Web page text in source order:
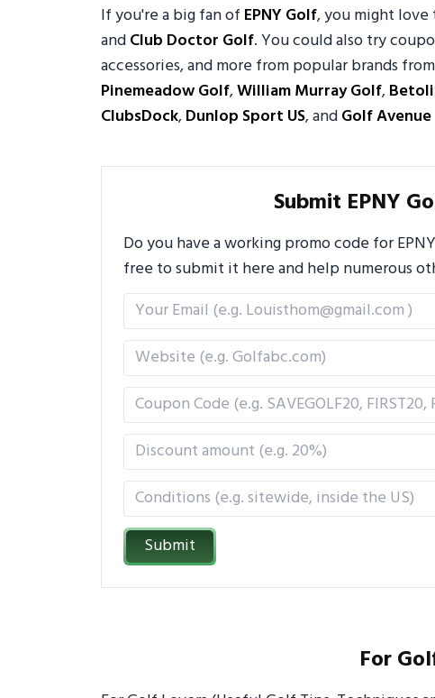
If you're a big fan of EPNY Golf, you might
andClub Doctor Golf. You could also try
accessories, and more from popular brands
Pinemeadow Golf,William Murray Golf,
ClubsDock,Dunlop Sport US, andGolf Avenue
Submit EPNY
Do you have a working promo code for
free to submit it here and help numerous
Submit
For